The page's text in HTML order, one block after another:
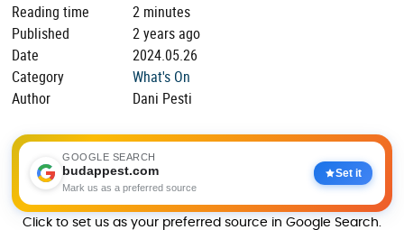
Reading time
2 minutes
Published
2 years ago
Date
2024.05.26
Category
What's On
Author
Dani Pesti
GOOGLE SEARCH
budappest.com
Mark us as a preferred source
Set it
Click to set us as your preferred source in Google Search.